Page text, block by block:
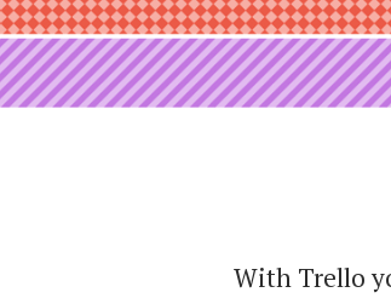
With Trello